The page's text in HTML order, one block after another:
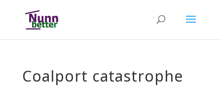
Coalport catastrophe